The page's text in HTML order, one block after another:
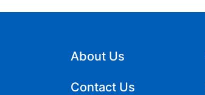
About Us
Contact Us